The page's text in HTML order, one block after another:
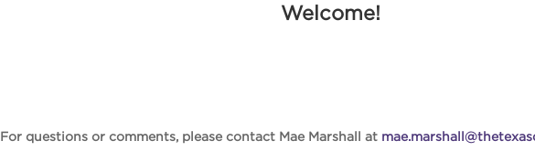
Welcome!
For questions or comments, please contact Mae Marshall at